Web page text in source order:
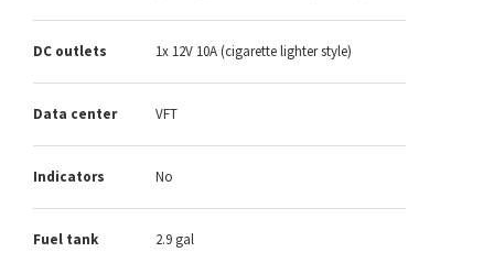
DC outlets 1x 12V 10A (cigarette lighter style)
Data center VFT
Indicators No
Fuel tank 2.9 gal